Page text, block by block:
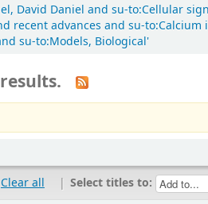
David Daniel and su-to:Cellular
advances and su-
su-to:Models, Biological'
Clear all | Select titles to: